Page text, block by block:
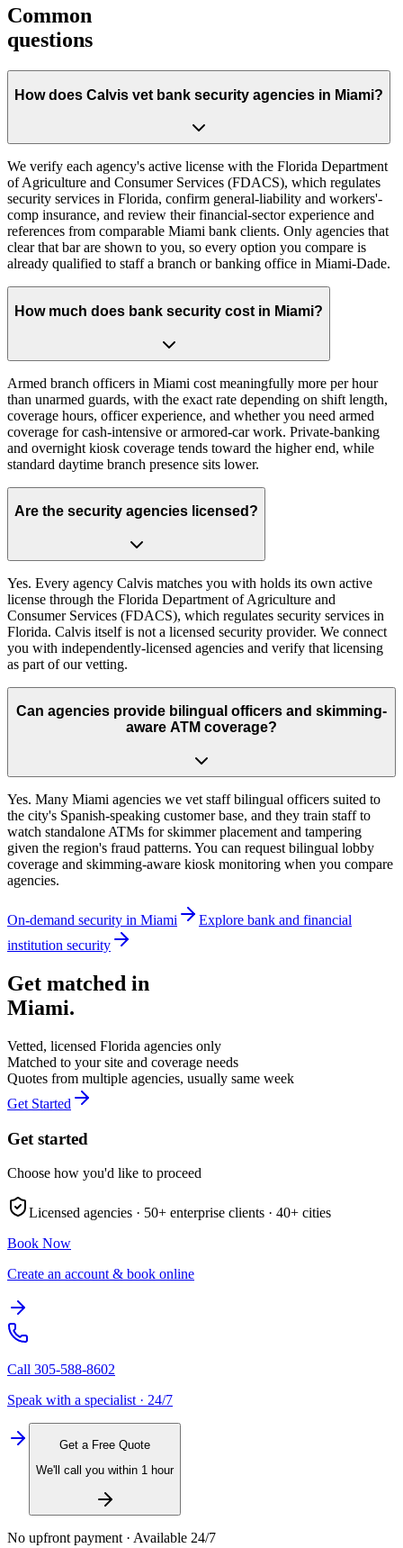
Common
questions
How does Calvis vet bank security agencies in Miami?
We verify each agency's active license with the Florida Department
of Agriculture and Consumer Services (FDACS), which regulates
security services in Florida, confirm general-liability and workers'-
comp insurance, and review their financial-sector experience and
references from comparable Miami bank clients. Only agencies that
clear that bar are shown to you, so every option you compare is
already qualified to staff a branch or banking office in Miami-Dade.
How much does bank security cost in Miami?
Armed branch officers in Miami cost meaningfully more per hour
than unarmed guards, with the exact rate depending on shift length,
coverage hours, officer experience, and whether you need armed
coverage for cash-intensive or armored-car work. Private-banking
and overnight kiosk coverage tends toward the higher end, while
standard daytime branch presence sits lower.
Are the security agencies licensed?
Yes. Every agency Calvis matches you with holds its own active
license through the Florida Department of Agriculture and
Consumer Services (FDACS), which regulates security services in
Florida. Calvis itself is not a licensed security provider. We connect
you with independently-licensed agencies and verify that licensing
as part of our vetting.
Can agencies provide bilingual officers and skimming-
aware ATM coverage?
Yes. Many Miami agencies we vet staff bilingual officers suited to
the city's Spanish-speaking customer base, and they train staff to
watch standalone ATMs for skimmer placement and tampering
given the region's fraud patterns. You can request bilingual lobby
coverage and skimming-aware kiosk monitoring when you compare
agencies.
On-demand security in Miami Explore bank and financial
institution security
Get matched in
Miami.
Vetted, licensed Florida agencies only
Matched to your site and coverage needs
Quotes from multiple agencies, usually same week
Get Started
Get started
Choose how you'd like to proceed
Licensed agencies · 50+ enterprise clients · 40+ cities
Book Now
Create an account & book online
Call 305-588-8602
Speak with a specialist · 24/7
Get a Free Quote
We'll call you within 1 hour
No upfront payment · Available 24/7